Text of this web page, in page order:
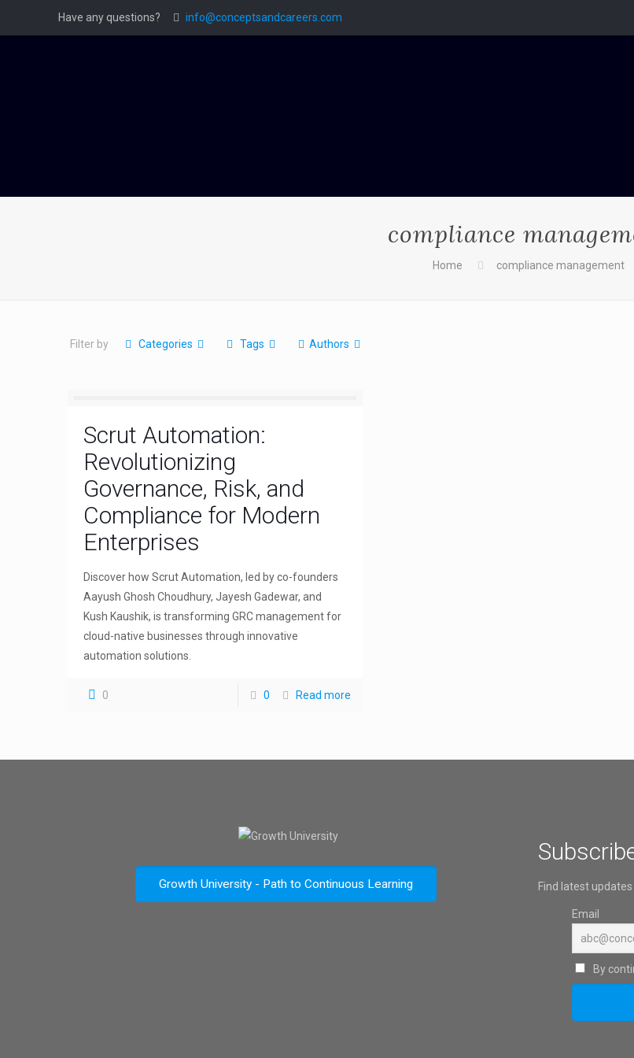
Have any questions? info@conceptsandcareers.com
compliance
Home compliance management
Filter by Categories Tags Authors
Scrut Automation:
Revolutionizing
Governance, Risk, and
Compliance for Modern
Enterprises
Discover how Scrut Automation, led by co-founders
Aayush Ghosh Choudhury, Jayesh Gadewar, and
Kush Kaushik, is transforming GRC management for
cloud-native businesses through innovative
automation solutions.
0 0 Read more
Growth University - Path to Continuous Learning Find latest
Email
By